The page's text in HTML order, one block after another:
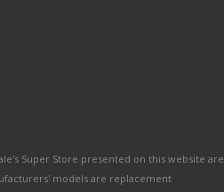
Super Store presented on this website are
models are replacement